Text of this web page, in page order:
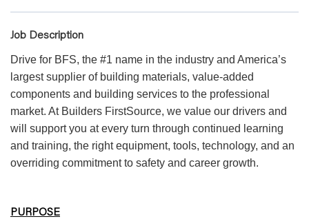
Job Description
Drive for BFS, the #1 name in the industry and America’s
largest supplier of building materials, value-added
components and building services to the professional
market. At Builders FirstSource, we value our drivers and
will support you at every turn through continued learning
and training, the right equipment, tools, technology, and an
overriding commitment to safety and career growth.
PURPOSE